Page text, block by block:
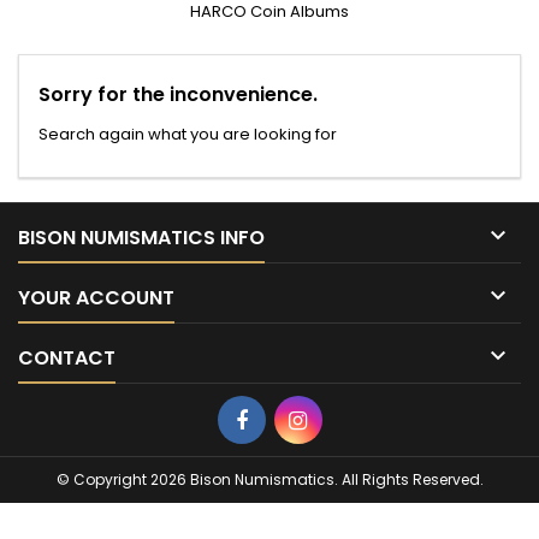
HARCO Coin Albums
Sorry for the inconvenience.
Search again what you are looking for
BISON NUMISMATICS INFO 
YOUR ACCOUNT 
CONTACT 
FacebookInstagram
© Copyright 2026 Bison Numismatics. All Rights Reserved.